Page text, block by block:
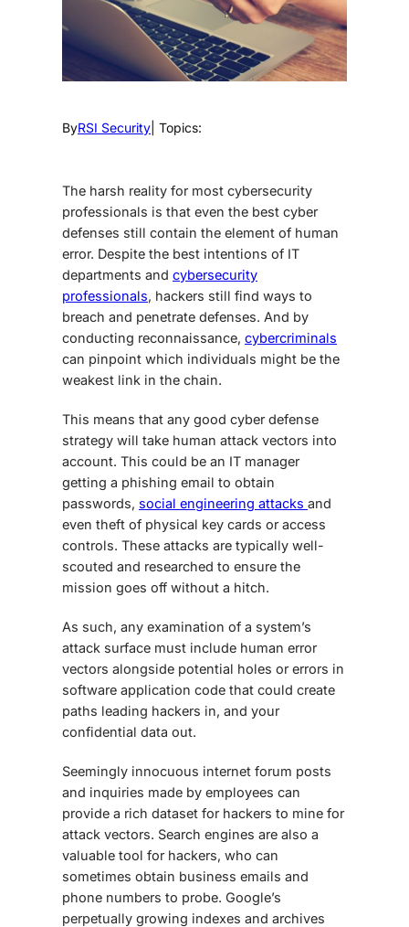
ByRSI Security | Topics:
The harsh reality for most cybersecurity
professionals is that even the best cyber
defenses still contain the element of human
error. Despite the best intentions of IT
departments and cybersecurity
professionals, hackers still find ways to
breach and penetrate defenses. And by
conducting reconnaissance, cybercriminals
can pinpoint which individuals might be the
weakest link in the chain.
This means that any good cyber defense
strategy will take human attack vectors into
account. This could be an IT manager
getting a phishing email to obtain
passwords, social engineering attacks and
even theft of physical key cards or access
controls. These attacks are typically well-
scouted and researched to ensure the
mission goes off without a hitch.
As such, any examination of a system’s
attack surface must include human error
vectors alongside potential holes or errors in
software application code that could create
paths leading hackers in, and your
confidential data out.
Seemingly innocuous internet forum posts
and inquiries made by employees can
provide a rich dataset for hackers to mine for
attack vectors. Search engines are also a
valuable tool for hackers, who can
sometimes obtain business emails and
phone numbers to probe. Google’s
perpetually growing indexes and archives